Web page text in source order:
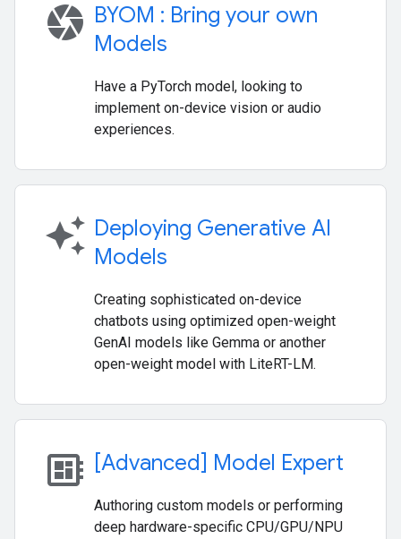
camera BYOM : Bring your own
Models
Have a PyTorch model, looking to
implement on-device vision or audio
experiences.
auto_awesome Deploying Generative AI
Models
Creating sophisticated on-device
chatbots using optimized open-weight
GenAI models like Gemma or another
open-weight model with LiteRT-LM.
developer_board [Advanced] Model Expert
Authoring custom models or performing
deep hardware-specific CPU/GPU/NPU